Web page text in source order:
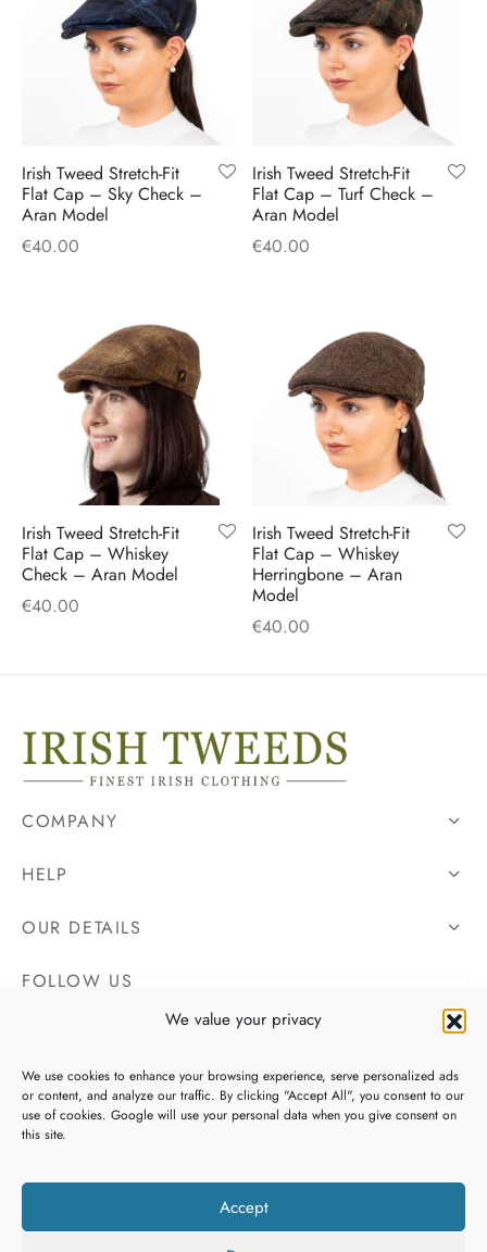
We value your privacy
We use cookies to enhance your browsing experience, serve personalized ads
or content, and analyze our traffic. By clicking "Accept All", you consent to our
use of cookies. Google will use your personal data when you give consent on
this site.
Accept
Irish Tweed Stretch-Fit
Flat Cap – Sky Check –
Aran Model
€40.00
Irish Tweed Stretch-Fit
Flat Cap – Turf Check –
Aran Model
€40.00
Irish Tweed Stretch-Fit
Flat Cap – Whiskey
Check – Aran Model
€40.00
Irish Tweed Stretch-Fit
Flat Cap – Whiskey
Herringbone – Aran
Model
€40.00
COMPANY
HELP
OUR DETAILS
FOLLOW US